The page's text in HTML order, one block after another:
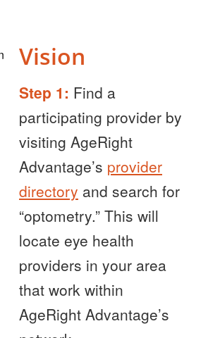
Vision
Step 1: Find a
participating provider by
visiting AgeRight
Advantage’s provider
directory and search for
“optometry.” This will
locate eye health
providers in your area
that work within
AgeRight Advantage’s